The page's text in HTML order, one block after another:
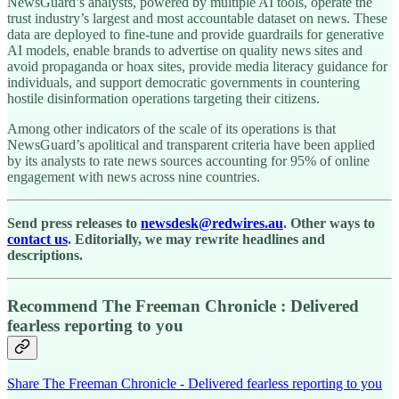
trust industry’s largest and most accountable dataset on news. These
data are deployed to fine-tune and provide guardrails for generative
AI models, enable brands to advertise on quality news sites and
avoid propaganda or hoax sites, provide media literacy guidance for
individuals, and support democratic governments in countering
hostile disinformation operations targeting their citizens.
Among other indicators of the scale of its operations is that
NewsGuard’s apolitical and transparent criteria have been applied
by its analysts to rate news sources accounting for 95% of online
engagement with news across nine countries.
Send press releases to newsdesk@redwires.au. Other ways to
contact us. Editorially, we may rewrite headlines and
descriptions.
Recommend The Freeman Chronicle : Delivered
fearless reporting to you
Share The Freeman Chronicle - Delivered fearless reporting to you